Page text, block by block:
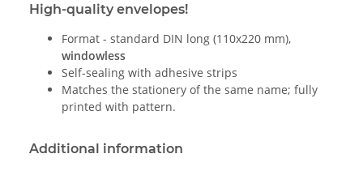
High-quality envelopes!
Format - standard DIN long (110x220 mm),
windowless
Self-sealing with adhesive strips
Matches the stationery of the same name; fully
printed with pattern.
Additional information